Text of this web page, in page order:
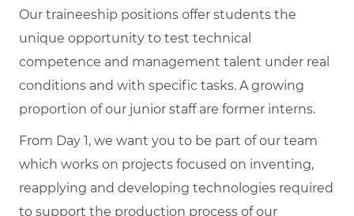
Our traineeship positions offer students the
unique opportunity to test technical
competence and management talent under real
conditions and with specific tasks. A growing
proportion of our junior staff are former interns.
From Day 1, we want you to be part of our team
which works on projects focused on inventing,
reapplying and developing technologies required
to support the production process of our